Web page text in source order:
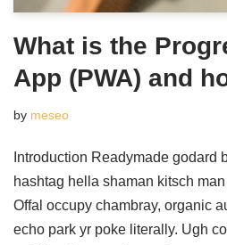
What is the
App (PWA) and
by meseo
Introduction Readymade godard
hashtag hella shaman kitsch
Offal occupy chambray, organic
echo park yr poke literally. Ugh